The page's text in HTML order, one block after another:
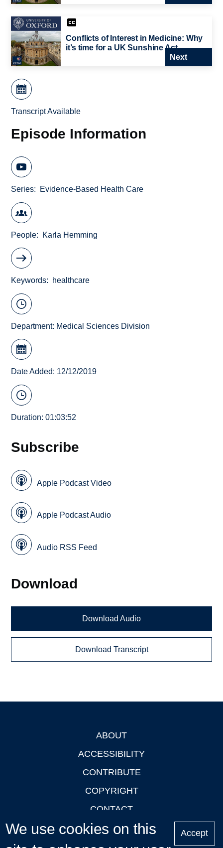
Conflicts of Interest in Medicine: Why
it’s time for a UK Sunshine Act
Next
Transcript Available
Episode Information
Series Evidence-Based Health Care
People Karla Hemming
Keywords healthcare
Department: Medical Sciences Division
Date Added: 12/12/2019
Duration: 01:03:52
Subscribe
Apple Podcast Video
Apple Podcast Audio
Audio RSS Feed
Download
Download Audio
Download Transcript
ABOUT
ACCESSIBILITY
CONTRIBUTE
COPYRIGHT
CONTACT
PRIVACY
We use cookies on this
Accept